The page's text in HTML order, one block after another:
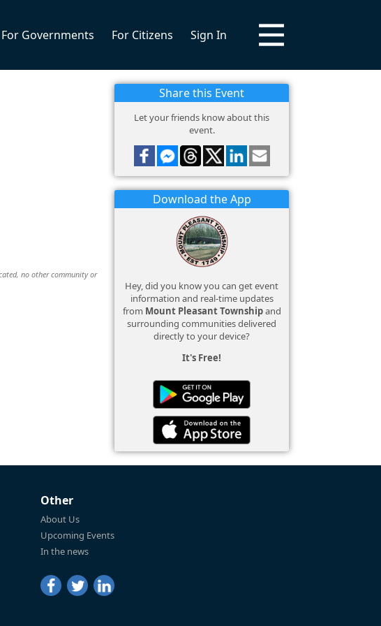
For Governments For Citizens Sign In
no other community or
Share this Event
Let your friends know about this
event.
Download the App
Hey, did you know you can get event
information and real-time updates
from Mount Pleasant Townshipand
surrounding communities delivered
directly to your device?
It's Free!
Other
About Us
Upcoming Events
In the news